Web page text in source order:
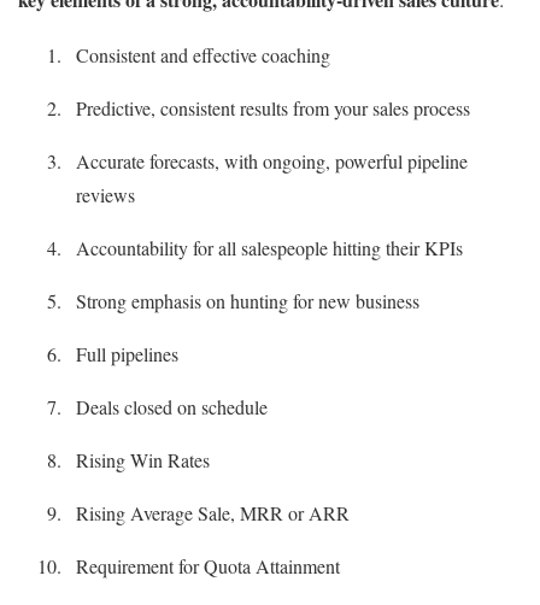
Consistent and effective coaching
Predictive, consistent results from your sales process
Accurate forecasts, with ongoing, powerful pipeline
reviews
Accountability for all salespeople hitting their KPIs
Strong emphasis on hunting for new business
Full pipelines
Deals closed on schedule
Rising Win Rates
Rising Average Sale, MRR or ARR
Requirement for Quota Attainment